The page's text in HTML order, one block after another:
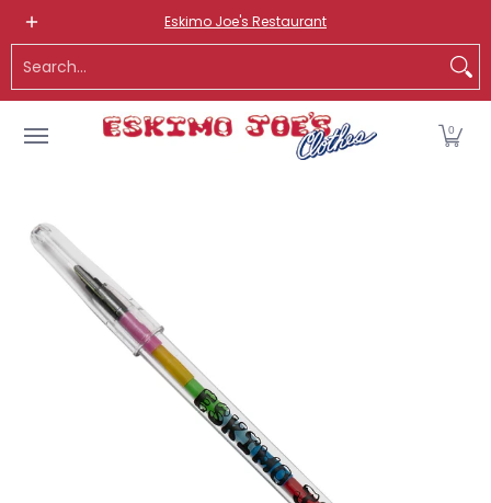
Skip to Main Content
ROUTE 66 ITEMS ADULT
Eskimo Joe's Restaurant
0
Skip to Main Content